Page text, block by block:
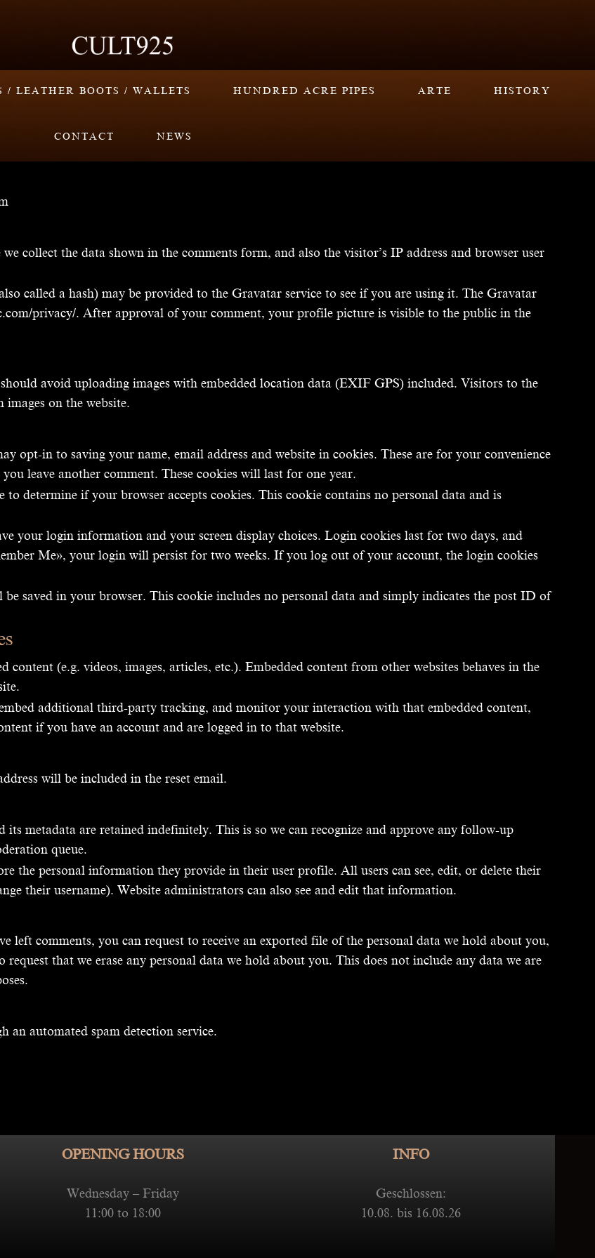
/ LEATHER BOOTS / WALLETS HUNDRED ACRE PIPES ARTE HISTORY
CONTACT NEWS
collect the data shown in the comments form, and also the visitor’s IP address and browser user
called a hash) may be provided to the Gravatar service to see if you are using it. The Gravatar
privacy/. After approval of your comment, your profile picture is visible to the public in the
avoid uploading images with embedded location data (EXIF GPS) included. Visitors to the
on the website.
opt-in to saving your name, email address and website in cookies. These are for your convenience
leave another comment. These cookies will last for one year.
determine if your browser accepts cookies. This cookie contains no personal data and is
your login information and your screen display choices. Login cookies last for two days, and
Me», your login will persist for two weeks. If you log out of your account, the login cookies
saved in your browser. This cookie includes no personal data and simply indicates the post ID of
content (e.g. videos, images, articles, etc.). Embedded content from other websites behaves in the
additional third-party tracking, and monitor your interaction with that embedded content,
if you have an account and are logged in to that website.
will be included in the reset email.
its metadata are retained indefinitely. This is so we can recognize and approve any follow-up
queue.
the personal information they provide in their user profile. All users can see, edit, or delete their
their username). Website administrators can also see and edit that information.
left comments, you can request to receive an exported file of the personal data we hold about you,
that we erase any personal data we hold about you. This does not include any data we are
an automated spam detection service.
OPENING HOURS
Wednesday – Friday
11:00 to 18:00
INFO
Geschlossen:
10.08. bis 16.08.26